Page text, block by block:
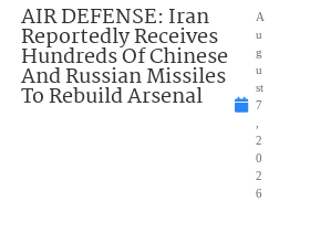
AIR DEFENSE: Iran
Reportedly Receives
Hundreds Of Chinese
And Russian Missiles
To Rebuild Arsenal
A
u
g
u
st
7
2
0
2
6